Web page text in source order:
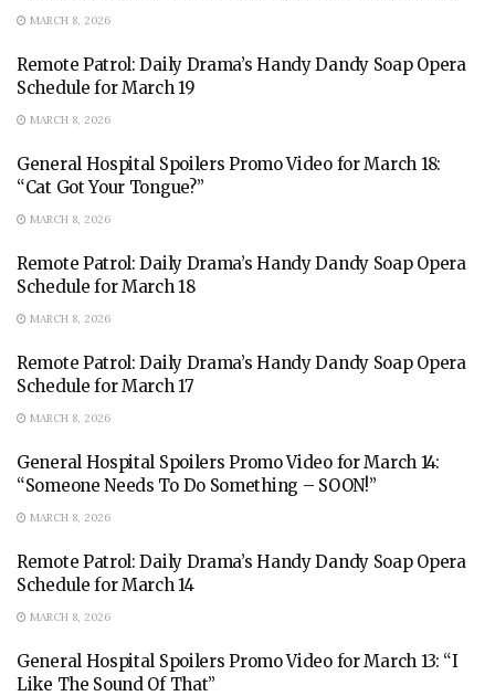
MARCH 8, 2026
Remote Patrol: Daily Drama’s Handy Dandy Soap Opera
Schedule for March 19
MARCH 8, 2026
General Hospital Spoilers Promo Video for March 18:
“Cat Got Your Tongue?”
MARCH 8, 2026
Remote Patrol: Daily Drama’s Handy Dandy Soap Opera
Schedule for March 18
MARCH 8, 2026
Remote Patrol: Daily Drama’s Handy Dandy Soap Opera
Schedule for March 17
MARCH 8, 2026
General Hospital Spoilers Promo Video for March 14:
“Someone Needs To Do Something – SOON!”
MARCH 8, 2026
Remote Patrol: Daily Drama’s Handy Dandy Soap Opera
Schedule for March 14
MARCH 8, 2026
General Hospital Spoilers Promo Video for March 13: “I
Like The Sound Of That”